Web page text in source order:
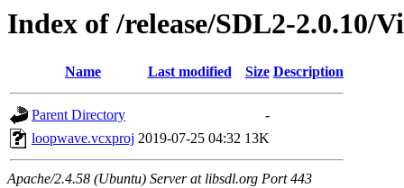
Index of /release/SDL2-2.0.10/
Name Last modified Size Description
Parent Directory
-
loopwave.vcxproj 2019-07-25 04:32 13K
Apache/2.4.58 (Ubuntu) Server at libsdl.org Port 443